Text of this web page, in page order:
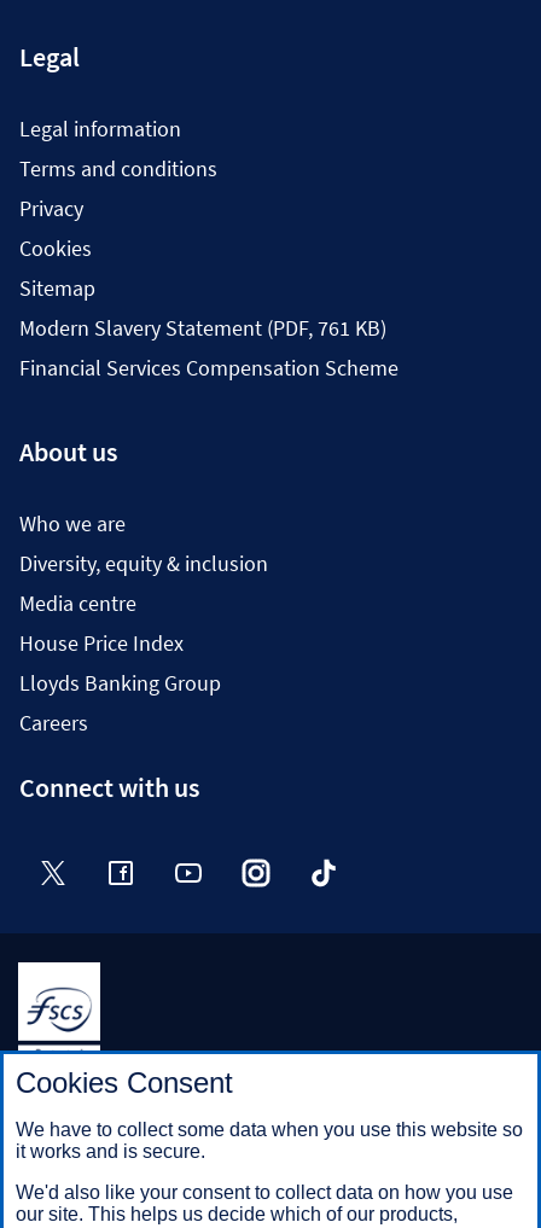
Legal
Legal information
Terms and conditions
Privacy
Cookies
Sitemap
Modern Slavery Statement (PDF, 761 KB)
Financial Services Compensation Scheme
About us
Who we are
Diversity, equity & inclusion
Media centre
House Price Index
Lloyds Banking Group
Careers
Connect with us
Twitter FacebookYouTube InstagramTikTok
Halifax is a division of Bank of Scotland plc. Registered in
Scotland No. SC327000.
Registered Office: The Mound, Edinburgh EH1 1YZ. Bank of
Scotland plc is authorised by the Prudential Regulation
the Prudential Regulation Authority under registration number
169628.
Cookies Consent
We have to collect some data when you use this website so
it works and is secure.
We'd also like your consent to collect data on how you use
our site. This helps us decide which of our products,